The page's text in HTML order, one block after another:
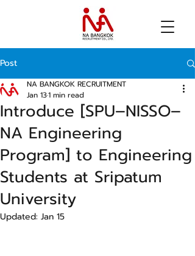
Post
Introduce [SPU–NISSO–
NA Engineering
Program] to Engineering
Students at Sripatum
University
NA BANGKOK RECRUITMENT
Jan 131 min read
Updated: Jan 15